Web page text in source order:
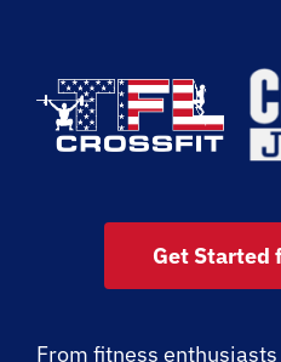
Get Started
From fitness